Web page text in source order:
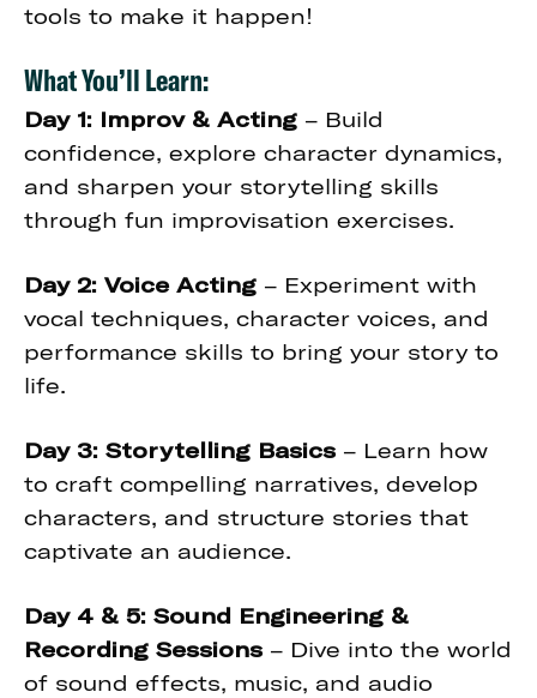
tools to make it happen!
What You’ll Learn:
Day 1: Improv & Acting – Build
confidence, explore character dynamics,
and sharpen your storytelling skills
through fun improvisation exercises.
Day 2: Voice Acting – Experiment with
vocal techniques, character voices, and
performance skills to bring your story to
life.
Day 3: Storytelling Basics – Learn how
to craft compelling narratives, develop
characters, and structure stories that
captivate an audience.
Day 4 & 5: Sound Engineering &
Recording Sessions – Dive into the world
of sound effects, music, and audio